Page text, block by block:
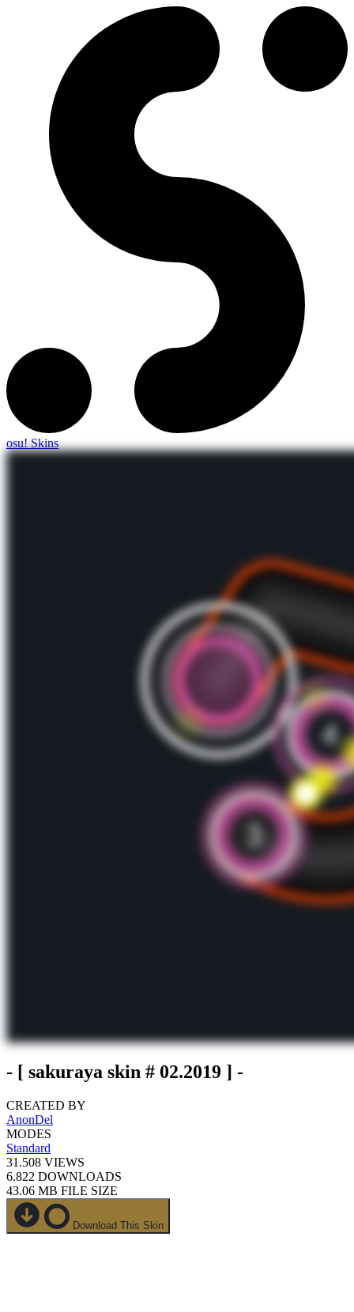
osu! Skins
- [ sakuraya skin # 02.2019 ] -
CREATED BY
AnonDel
MODES
Standard
31.508 VIEWS
6.822 DOWNLOADS
43.06 MB FILE SIZE
Download This Skin